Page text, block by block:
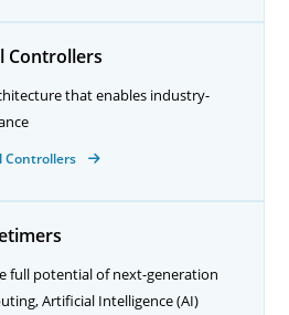
Controllers
that enables industry-
Controllers
full potential of next-generation
Artificial Intelligence (AI)